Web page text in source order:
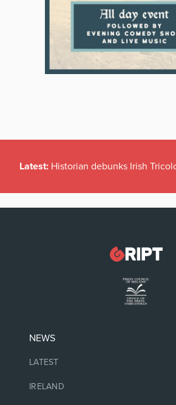
Latest: Historian debunks Irish
NEWS
LATEST
IRELAND